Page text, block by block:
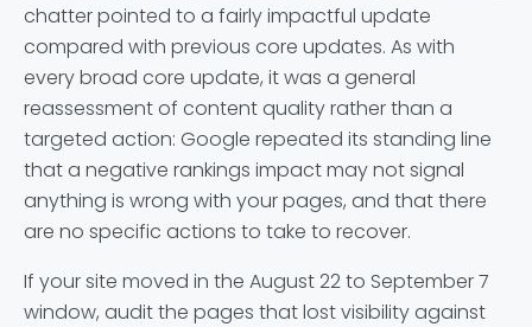
chatter pointed to a fairly impactful update
compared with previous core updates. As with
every broad core update, it was a general
reassessment of content quality rather than a
targeted action: Google repeated its standing line
that a negative rankings impact may not signal
anything is wrong with your pages, and that there
are no specific actions to take to recover.
If your site moved in the August 22 to September 7
window, audit the pages that lost visibility against